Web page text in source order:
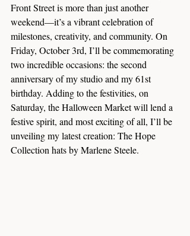
Front Street is more than just another
weekend—it’s a vibrant celebration of
milestones, creativity, and community. On
Friday, October 3rd, I’ll be commemorating
two incredible occasions: the second
anniversary of my studio and my 61st
birthday. Adding to the festivities, on
Saturday, the Halloween Market will lend a
festive spirit, and most exciting of all, I’ll be
unveiling my latest creation: The Hope
Collection hats by Marlene Steele.